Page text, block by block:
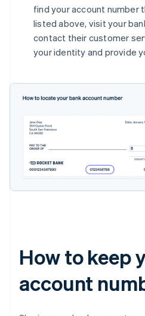
find your account number
listed above, visit your
contact their customer
your identity and provide
How to keep
account